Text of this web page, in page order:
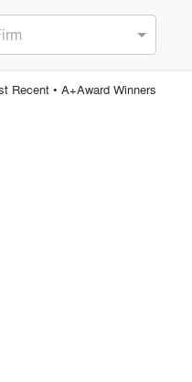
Recent• A+Award Winners